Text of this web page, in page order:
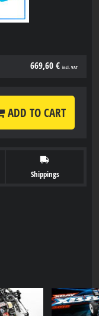
669,60 € incl. VAT
ADD TO CART
Shippings